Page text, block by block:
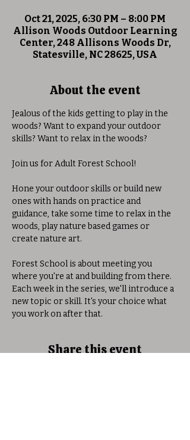
Oct 21, 2025, 6:30 PM – 8:00 PM
Allison Woods Outdoor Learning
Center, 248 Allisons Woods Dr,
Statesville, NC 28625, USA
About the event
Jealous of the kids getting to play in the
woods? Want to expand your outdoor
skills? Want to relax in the woods?
Join us for Adult Forest School!
Hone your outdoor skills or build new
ones with hands on practice and
guidance, take some time to relax in the
woods, play nature based games or
create nature art.
Forest School is about meeting you
where you're at and building from there.
Each week in the series, we'll introduce a
new topic or skill. It's your choice what
you work on after that.
Share this event